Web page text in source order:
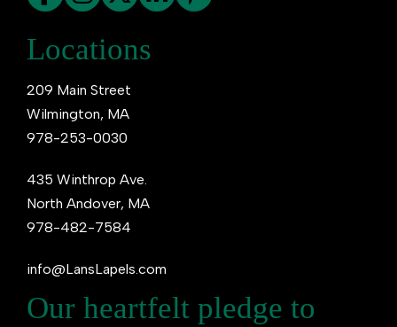
Locations
209 Main Street
Wilmington, MA
978-253-0030
435 Winthrop Ave.
North Andover, MA
978-482-7584
info@LansLapels.com
Our heartfelt pledge to